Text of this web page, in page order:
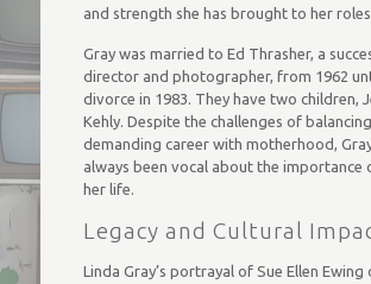
and strength she has brought to her
Gray was married to Ed Thrasher, a
director and photographer, from 1962
divorce in 1983. They have two children,
Kehly. Despite the challenges of
demanding career with motherhood,
always been vocal about the importance
her life.
Legacy and Cultural
Linda Gray’s portrayal of Sue Ellen Ewing